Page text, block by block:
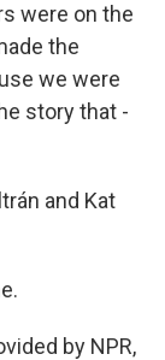
were on the
the
we were
story that -
and Kat
by NPR,